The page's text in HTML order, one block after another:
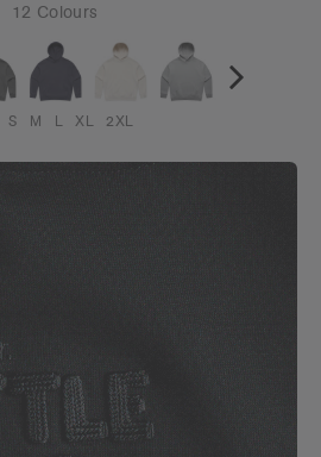
12 Colours
S M L XL 2XL